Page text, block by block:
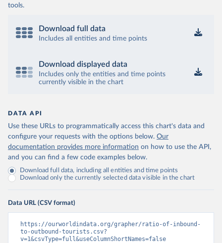
tools.
Download full data
Includes all entities and time points
Download displayed data
Includes only the entities and time points
currently visible in the chart
DATA API
Use these URLs to programmatically access this chart's data and
configure your requests with the options below. Our
documentation provides more information on how to use the API,
and you can find a few code examples below.
Download full data, including all entities and time points
Download only the currently selected data visible in the chart
Data URL (CSV format)
https://ourworldindata.org/grapher/ratio-of-inbound-
to-outbound-tourists.csv?
v=1&csvType=full&useColumnShortNames=false